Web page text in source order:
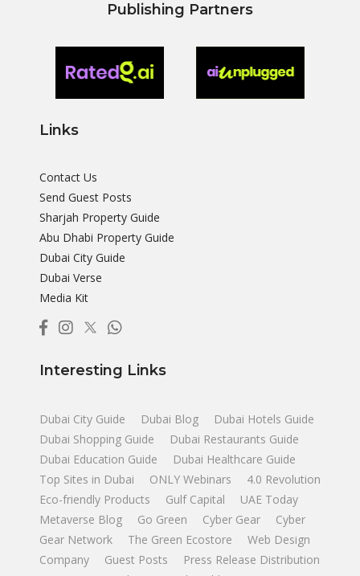
Publishing Partners
Links
Contact Us
Send Guest Posts
Sharjah Property Guide
Abu Dhabi Property Guide
Dubai City Guide
Dubai Verse
Media Kit
Interesting Links
Dubai City Guide Dubai Blog
Dubai Hotels Guide
Dubai Shopping Guide
Dubai Restaurants Guide
Dubai Education Guide
Dubai Healthcare Guide
Top Sites in Dubai
ONLY Webinars
4.0 Revolution
Eco-friendly Products
Gulf Capital
UAE Today
Metaverse Blog
Go Green Cyber Gear
Cyber
Gear Network
The Green Ecostore
Web Design
Company
Guest Posts
Press Release Distribution